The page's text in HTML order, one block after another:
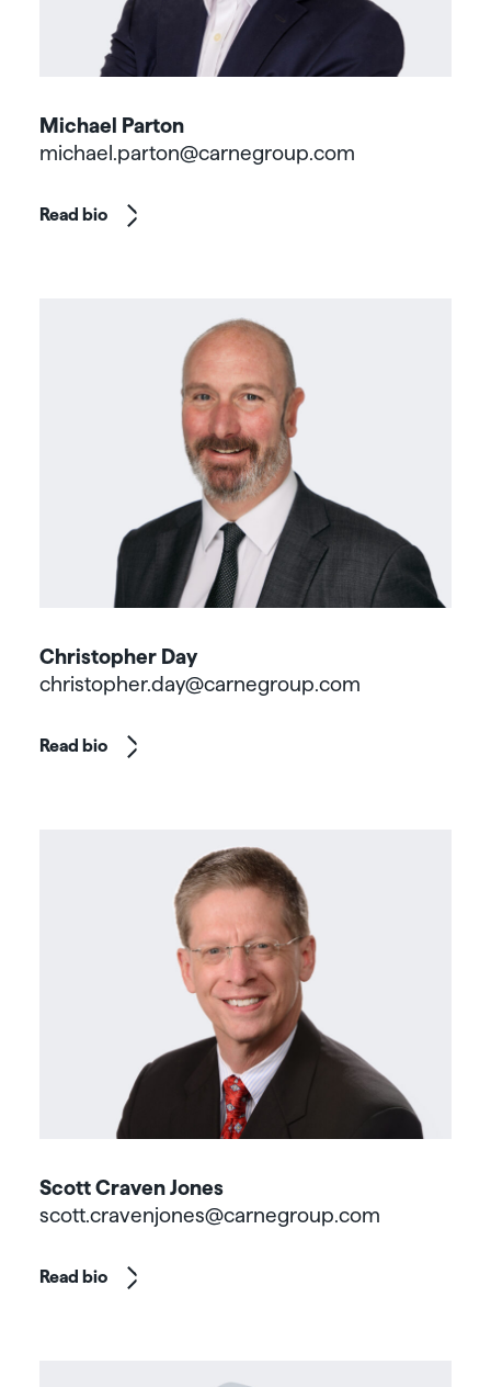
Michael Parton
michael.parton@carnegroup.com
Read bio
Christopher Day
christopher.day@carnegroup.com
Read bio
Scott Craven Jones
scott.cravenjones@carnegroup.com
Read bio